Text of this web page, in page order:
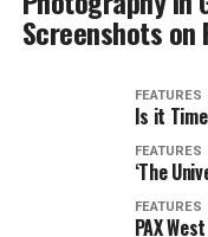
Screenshots on
FEATURES
Is it
FEATURES
‘The
FEATURES
PAX